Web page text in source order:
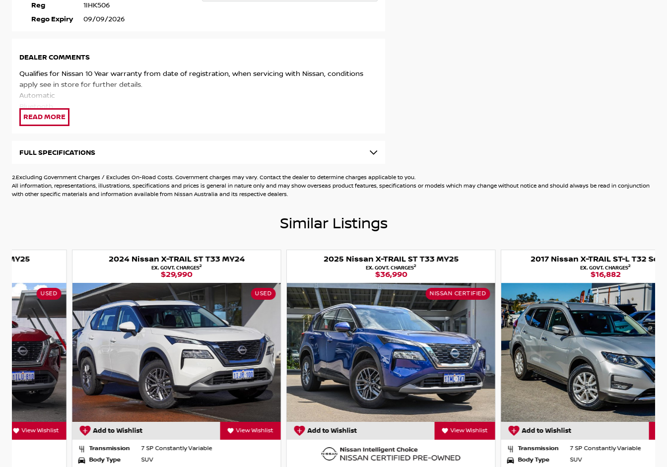
Reg 1IHK506
Rego Expiry 09/09/2026
DEALER COMMENTS
Qualifies for Nissan 10 Year warranty from date of registration, when servicing with Nissan, conditions
apply see in store for further details.
Automatic
Bluetooth
Car Play (Apple + Android)
Crash Mitigation
Air Cond
Qualifies for Nissan 10 Year warranty from date of registration, when servicing with Nissan, conditions
apply see in store for further details.
Cruise Control
Air Cond
91 RON 2.5 Petrol Economy & Power.
FULL SPECIFICATIONS
2.Excluding Government Charges / Excludes On-Road Costs. Government charges may vary. Contact the dealer to determine charges applicable to you.
All information, representations, illustrations, specifications and prices is general in nature only and may show overseas product features, specifications or models which may change without notice and should always be read in conjunction
with other specific materials and information available from Nissan Australia and its respective dealers.
Similar Listings
2024 Nissan X-TRAIL ST T33 MY24
USED
Add to Wishlist
7 SP Constantly Variable
SUV
2025 Nissan X-TRAIL ST T33 MY25
NISSAN CERTIFIED
Add to Wishlist
2017 Nissan X-TRAIL ST-L T32 Series II
Add to Wishlist
7 SP Constantly Variable
SUV